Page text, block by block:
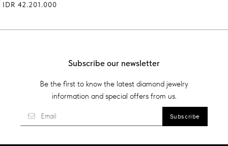
IDR 42.201.000
Subscribe our newsletter
Be the first to know the latest diamond jewelry
information and special offers from us.